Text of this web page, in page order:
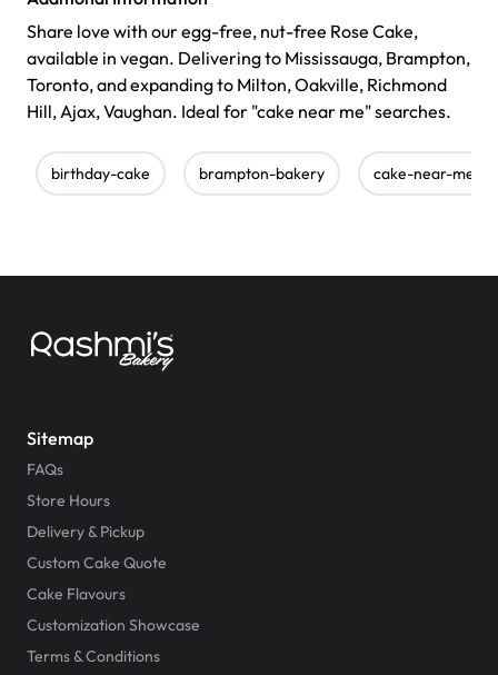
Share love with our egg-free, nut-free Rose Cake,
available in vegan. Delivering to Mississauga, Brampton,
Toronto, and expanding to Milton, Oakville, Richmond
Hill, Ajax, Vaughan. Ideal for "cake near me" searches.
birthday-cake brampton-bakery cake-near-me
Sitemap
FAQs
Store Hours
Delivery & Pickup
Custom Cake Quote
Cake Flavours
Customization Showcase
Terms & Conditions